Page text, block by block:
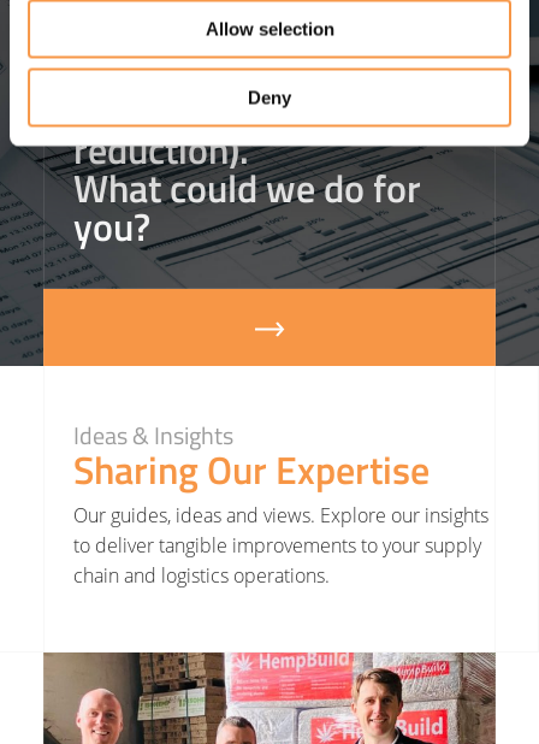
Allow selection
Deny
helped one client
£3m in agency staffing
costs(that’s an 18%
reduction).
What could we do for
you?
Ideas & Insights
Sharing Our Expertise
Our guides, ideas and views. Explore our insights
to deliver tangible improvements to your supply
chain and logistics operations.
Read More about Hatmill invests in Yorkshire renewable farming project as part of net zero strategy